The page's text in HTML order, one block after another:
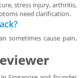
stress injury, arthritis,
need clarification.
sometimes cause pain,